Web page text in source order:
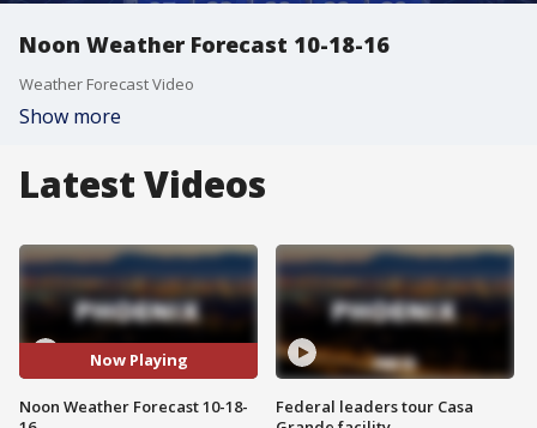
Noon Weather Forecast 10-18-16
Weather Forecast Video
Show more
Latest Videos
Now Playing
Noon Weather Forecast 10-18-
Federal leaders tour Casa